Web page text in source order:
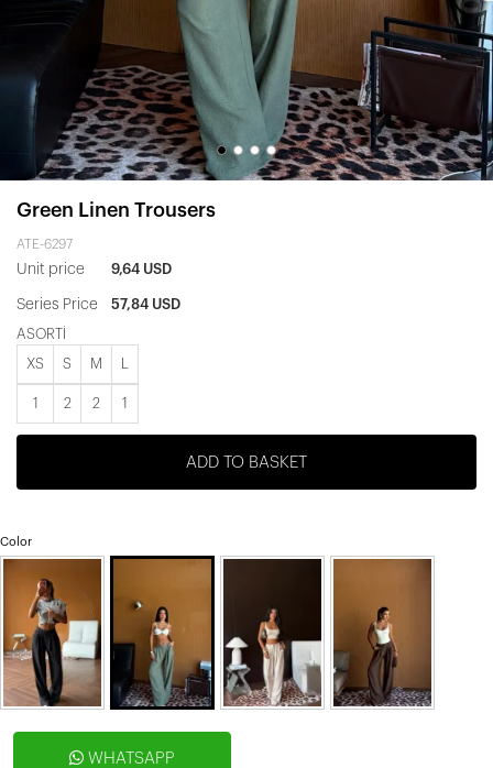
Green Linen Trousers
ATE-6297
Unit price 9,64 USD
Series Price 57,84 USD
ASORTİ
XS S M
1 2 2 1
ADD TO BASKET
Color
WHATSAPP